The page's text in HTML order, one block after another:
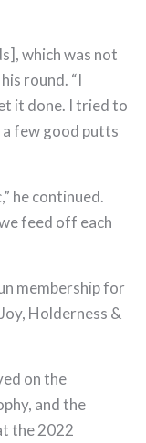
which was not
round. “I
it done. I tried to
a few good putts
he continued.
feed off each
membership for
Holderness &
on the
and the
the 2022